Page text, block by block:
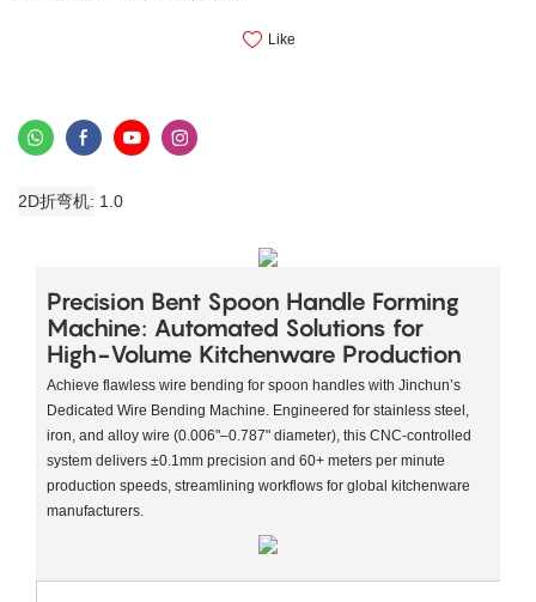
Like
2D折弯机 1.0
​​Precision Bent Spoon Handle Forming
Machine: Automated Solutions for
High-Volume Kitchenware Production​
Achieve flawless wire bending for spoon handles with Jinchun’s ​​
Dedicated Wire Bending Machine​​. Engineered for stainless steel,
iron, and alloy wire (0.006"–0.787" diameter), this CNC-controlled
system delivers ±0.1mm precision and 60+ meters per minute
production speeds, streamlining workflows for global kitchenware
manufacturers.